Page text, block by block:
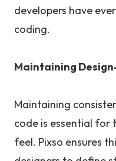
developers have
coding.
Maintaining
Maintaining
code is essential for
feel. Pixso ensures